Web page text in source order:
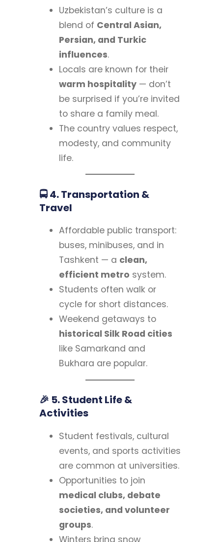
Uzbekistan’s culture is a
blend of Central Asian,
Persian, and Turkic
influences.
Locals are known for their
warm hospitality — don’t
be surprised if you’re invited
to share a family meal.
The country values respect,
modesty, and community
life.
🚍 4. Transportation &
Travel
Affordable public transport:
buses, minibuses, and in
Tashkent — a clean,
efficient metro system.
Students often walk or
cycle for short distances.
Weekend getaways to
historical Silk Road cities
like Samarkand and
Bukhara are popular.
🎉 5. Student Life &
Activities
Student festivals, cultural
events, and sports activities
are common at universities.
Opportunities to join
medical clubs, debate
societies, and volunteer
groups.
Winters bring snow